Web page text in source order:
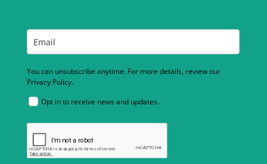
You can unsubscribe anytime. For more details, review our
Privacy Policy.
Opt in to receive news and updates.